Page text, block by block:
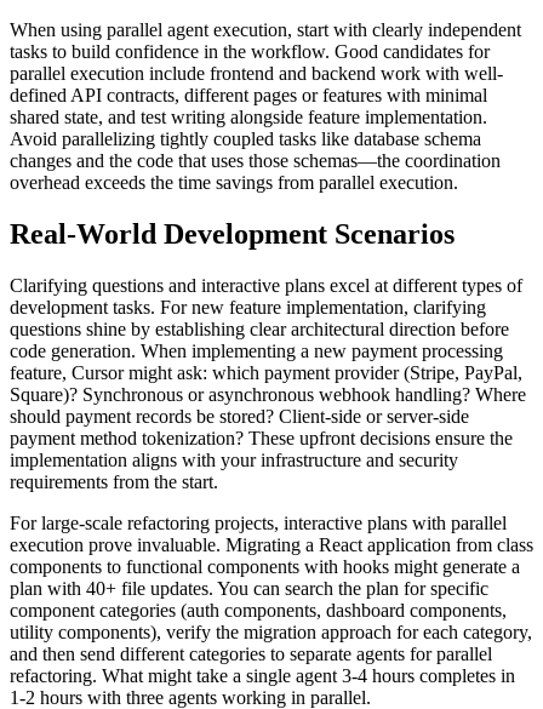
When using parallel agent execution, start with clearly independent
tasks to build confidence in the workflow. Good candidates for
parallel execution include frontend and backend work with well-
defined API contracts, different pages or features with minimal
shared state, and test writing alongside feature implementation.
Avoid parallelizing tightly coupled tasks like database schema
changes and the code that uses those schemas—the coordination
overhead exceeds the time savings from parallel execution.
Real-World Development Scenarios
Clarifying questions and interactive plans excel at different types of
development tasks. For new feature implementation, clarifying
questions shine by establishing clear architectural direction before
code generation. When implementing a new payment processing
feature, Cursor might ask: which payment provider (Stripe, PayPal,
Square)? Synchronous or asynchronous webhook handling? Where
should payment records be stored? Client-side or server-side
payment method tokenization? These upfront decisions ensure the
implementation aligns with your infrastructure and security
requirements from the start.
For large-scale refactoring projects, interactive plans with parallel
execution prove invaluable. Migrating a React application from class
components to functional components with hooks might generate a
plan with 40+ file updates. You can search the plan for specific
component categories (auth components, dashboard components,
utility components), verify the migration approach for each category,
and then send different categories to separate agents for parallel
refactoring. What might take a single agent 3-4 hours completes in
1-2 hours with three agents working in parallel.